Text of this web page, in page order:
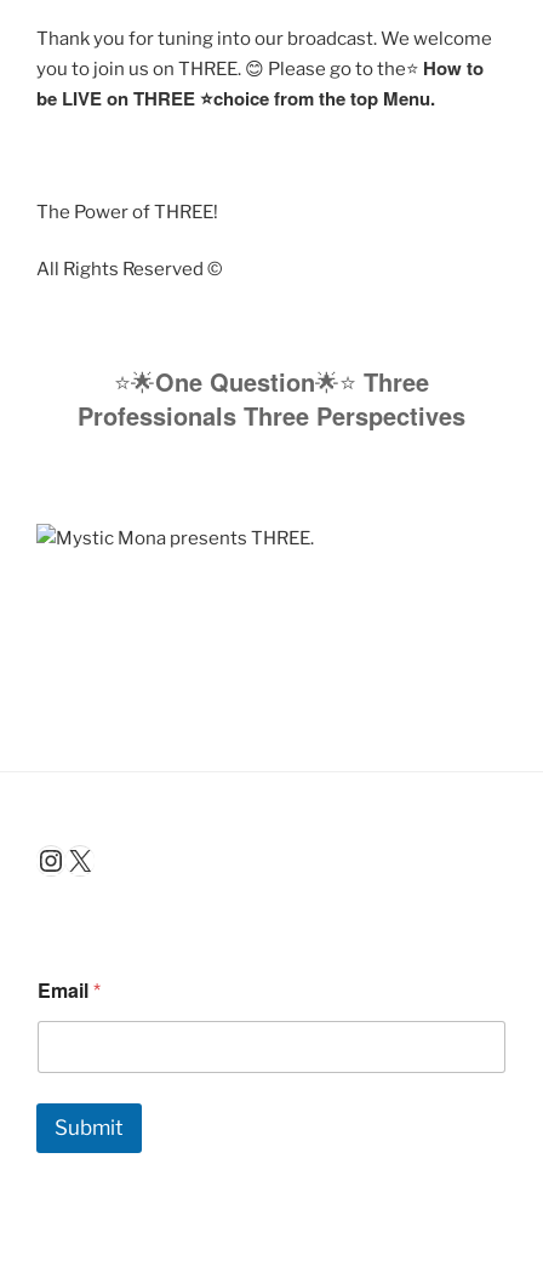
Thank you for tuning into our broadcast. We welcome
you to join us on THREE. 😊 Please go to the⭐️ How to
be LIVE on THREE ⭐️choice from the top Menu.
The Power of THREE!
All Rights Reserved ©️
⭐️🌟One Question🌟⭐️ Three
Professionals Three Perspectives
Instagram
X
Email *
Submit